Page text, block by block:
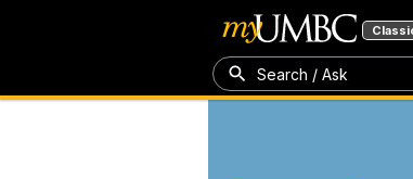
Search / Ask